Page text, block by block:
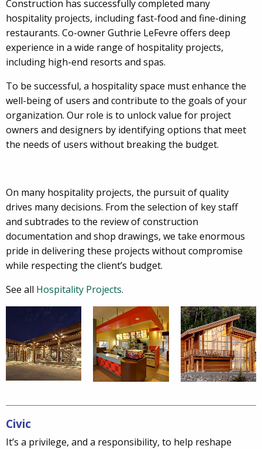
Construction has successfully completed many
hospitality projects, including fast-food and fine-dining
restaurants. Co-owner Guthrie LeFevre offers deep
experience in a wide range of hospitality projects,
including high-end resorts and spas.
To be successful, a hospitality space must enhance the
well-being of users and contribute to the goals of your
organization. Our role is to unlock value for project
owners and designers by identifying options that meet
the needs of users without breaking the budget.
On many hospitality projects, the pursuit of quality
drives many decisions. From the selection of key staff
and subtrades to the review of construction
documentation and shop drawings, we take enormous
pride in delivering these projects without compromise
while respecting the client’s budget.
See all Hospitality Projects.
Civic
It’s a privilege, and a responsibility, to help reshape